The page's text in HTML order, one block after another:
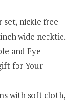
set, nickle free
wide necktie.
and Eye-
for Your
with soft cloth,